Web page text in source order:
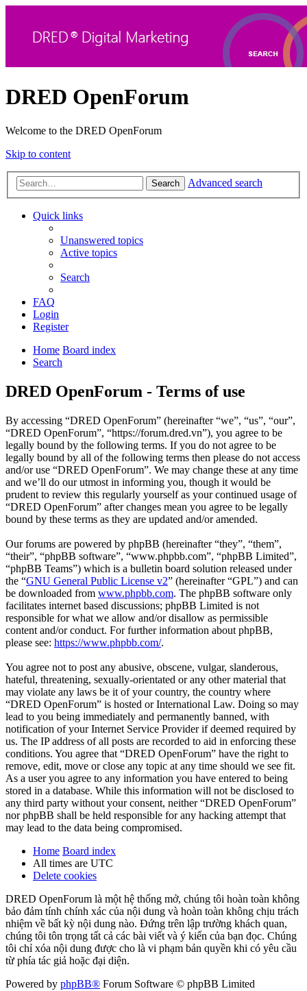
DRED OpenForum
Welcome to the DRED OpenForum
Skip to content
Search Advanced search
Quick links
Unanswered topics
Active topics
Search
FAQ
Login
Register
Home Board index
Search
DRED OpenForum - Terms of use
By accessing “DRED OpenForum” (hereinafter “we”, “us”, “our”,
“DRED OpenForum”, “https://forum.dred.vn”), you agree to be
legally bound by the following terms. If you do not agree to be
legally bound by all of the following terms then please do not access
and/or use “DRED OpenForum”. We may change these at any time
and we’ll do our utmost in informing you, though it would be
prudent to review this regularly yourself as your continued usage of
“DRED OpenForum” after changes mean you agree to be legally
bound by these terms as they are updated and/or amended.
Our forums are powered by phpBB (hereinafter “they”, “them”,
“their”, “phpBB software”, “www.phpbb.com”, “phpBB Limited”,
“phpBB Teams”) which is a bulletin board solution released under
the “GNU General Public License v2” (hereinafter “GPL”) and can
be downloaded from www.phpbb.com. The phpBB software only
facilitates internet based discussions; phpBB Limited is not
responsible for what we allow and/or disallow as permissible
content and/or conduct. For further information about phpBB,
please see: https://www.phpbb.com/.
You agree not to post any abusive, obscene, vulgar, slanderous,
hateful, threatening, sexually-orientated or any other material that
may violate any laws be it of your country, the country where
“DRED OpenForum” is hosted or International Law. Doing so may
lead to you being immediately and permanently banned, with
notification of your Internet Service Provider if deemed required by
us. The IP address of all posts are recorded to aid in enforcing these
conditions. You agree that “DRED OpenForum” have the right to
remove, edit, move or close any topic at any time should we see fit.
As a user you agree to any information you have entered to being
stored in a database. While this information will not be disclosed to
any third party without your consent, neither “DRED OpenForum”
nor phpBB shall be held responsible for any hacking attempt that
may lead to the data being compromised.
Home Board index
All times are UTC
Delete cookies
DRED OpenForum là một hệ thống mở, chúng tôi hoàn toàn không
bảo đảm tính chính xác của nội dung và hoàn toàn không chịu trách
nhiệm về bất kỳ nội dung nào. Đứng trên lập trường khách quan,
chúng tôi tôn trọng tất cả các bài viết và ý kiến của bạn đọc. Chúng
tôi chỉ xóa nội dung được cho là vi phạm bản quyền khi có yêu cầu
từ phía tác giả hoặc đại diện.
Powered by phpBB® Forum Software © phpBB Limited